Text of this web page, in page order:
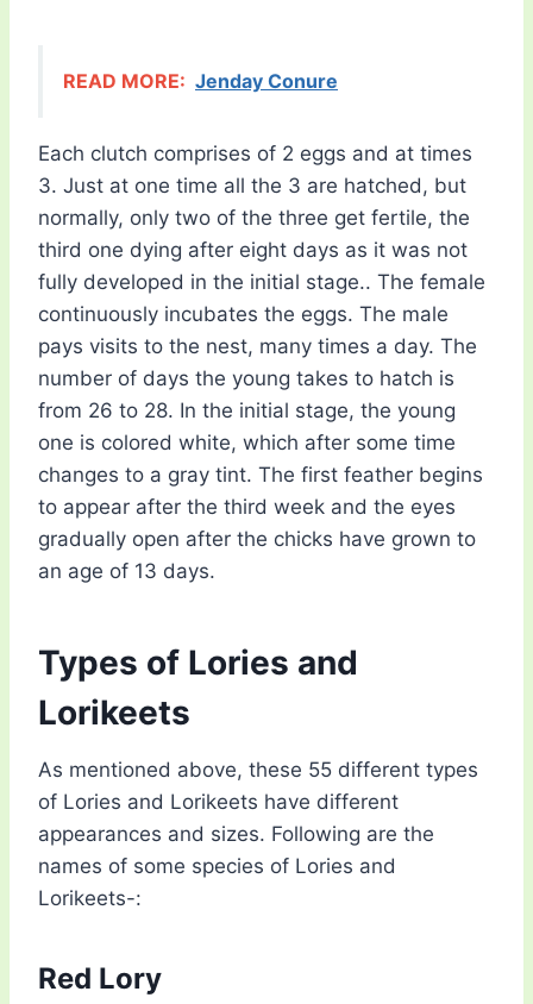
READ MORE: Jenday Conure
Each clutch comprises of 2 eggs and at times
3. Just at one time all the 3 are hatched, but
normally, only two of the three get fertile, the
third one dying after eight days as it was not
fully developed in the initial stage.. The female
continuously incubates the eggs. The male
pays visits to the nest, many times a day. The
number of days the young takes to hatch is
from 26 to 28. In the initial stage, the young
one is colored white, which after some time
changes to a gray tint. The first feather begins
to appear after the third week and the eyes
gradually open after the chicks have grown to
an age of 13 days.
Types of Lories and
Lorikeets
As mentioned above, these 55 different types
of Lories and Lorikeets have different
appearances and sizes. Following are the
names of some species of Lories and
Lorikeets-:
Red Lory